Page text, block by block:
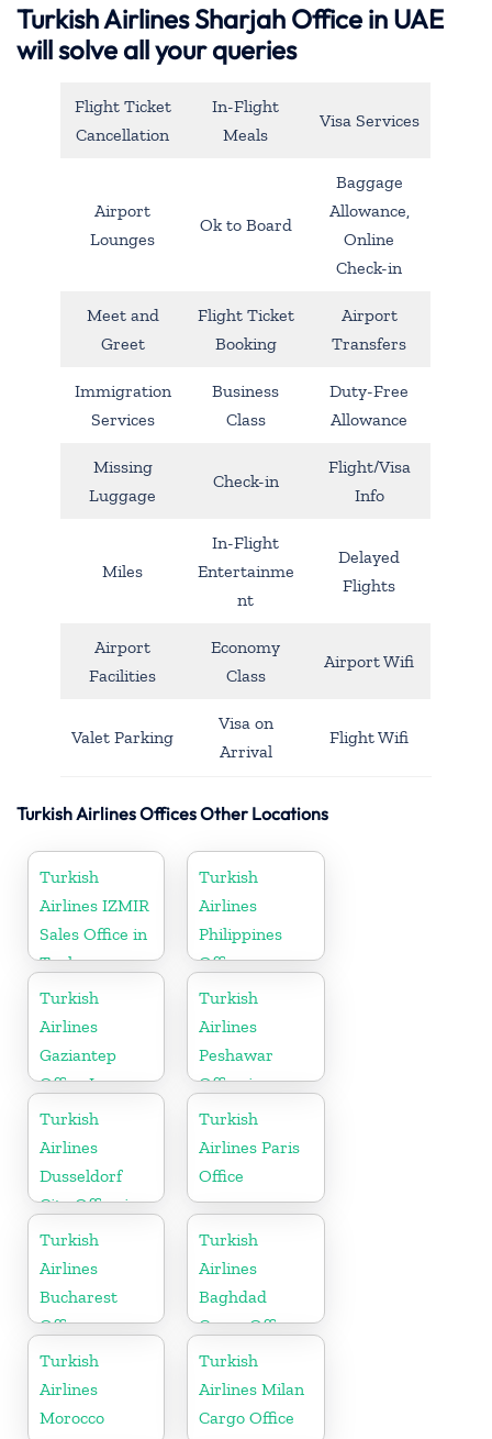
Turkish Airlines Sharjah Office in UAE
will solve all your queries
Flight Ticket
Cancellation
In-Flight
Meals
Visa Services
Airport
Lounges
Ok to Board
Baggage
Allowance,
Online
Check-in
Meet and
Greet
Flight Ticket
Booking
Airport
Transfers
Immigration
Services
Business
Class
Duty-Free
Allowance
Missing
Luggage
Check-in
Flight/Visa
Info
Miles
In-Flight
Entertainme
nt
Delayed
Flights
Airport
Facilities
Economy
Class
Airport Wifi
Valet Parking
Visa on
Arrival
Flight Wifi
Turkish Airlines Offices Other Locations
Turkish
Airlines IZMIR
Sales Office in
Turkey
Turkish
Airlines
Philippines
Office
Turkish
Airlines
Gaziantep
Office In
Turkey
Turkish
Airlines
Peshawar
Office in
Pakistan
Turkish
Airlines
Dusseldorf
City Office in
Germany
Turkish
Airlines Paris
Office
Turkish
Airlines
Bucharest
Office
Turkish
Airlines
Baghdad
Cargo Office
in Iraq
Turkish
Airlines
Morocco
Turkish
Airlines Milan
Cargo Office